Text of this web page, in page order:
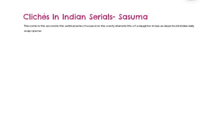
Clichés In Indian Serials- Sasuma
This comic is the second in the satirical series focused on the overly dramatic life of a daughter-in-law as depicted in Indian daily
soap operas